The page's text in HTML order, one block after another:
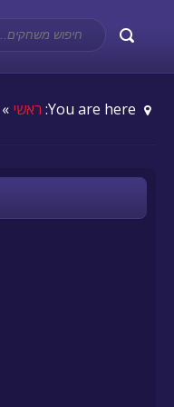
ראשי »